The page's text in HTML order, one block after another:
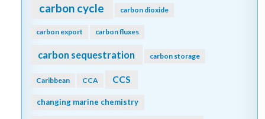
carbon cycle carbon dioxide
carbon export carbon fluxes
carbon sequestration carbon storage
Caribbean CCA CCS
changing marine chemistry